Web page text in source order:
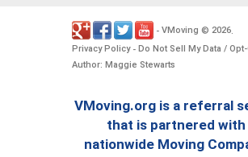
- VMoving © 2026
Privacy Policy- Do Not Sell My Data /
Author: Maggie Stewarts
VMoving.org is a referral
that is partnered with
nationwide Moving